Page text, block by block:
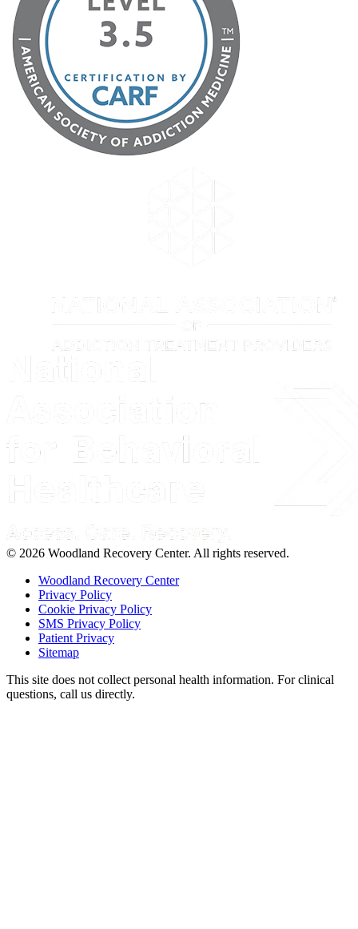
© 2026 Woodland Recovery Center. All rights reserved.
Woodland Recovery Center
Privacy Policy
Cookie Privacy Policy
SMS Privacy Policy
Patient Privacy
Sitemap
This site does not collect personal health information. For clinical
questions, call us directly.